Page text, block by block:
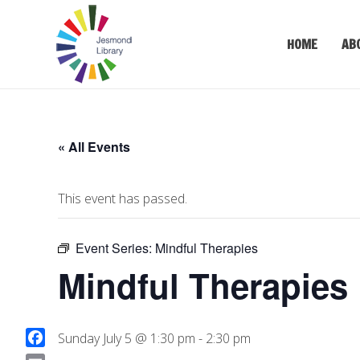
HOME
« All Events
This event has passed.
Event Series: Mindful Therapies
Mindful Therapies
Sunday July 5 @ 1:30 pm - 2:30 pm